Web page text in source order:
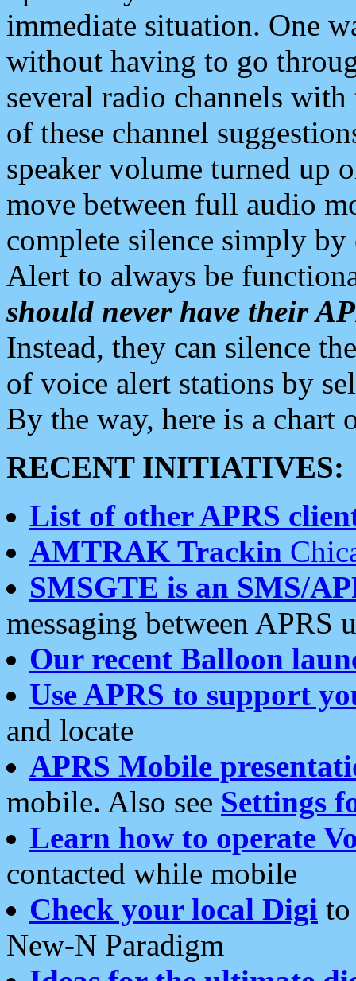
immediate situation. One
without having to go
several radio channels
of these channel
speaker volume turned up
move between full audio
complete silence simply
Alert to always be
should never have their
Instead, they can silence
of voice alert stations by
By the way, here is a chart
RECENT INITIATIVES:
List of other APRS
AMTRAK Trackin
SMSGTE is an SMS/
messaging between APRS
Our recent Balloon
Use APRS to support
and locate
APRS Mobile
mobile. Also see Settings
Learn how to operate
contacted while mobile
Check your local Digi
New-N Paradigm